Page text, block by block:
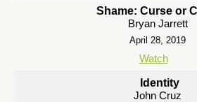
Shame: Curse or
Bryan Jarrett
April 28, 2019
Watch
Identity
John Cruz